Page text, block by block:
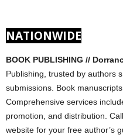
NATIONWIDE
BOOK PUBLISHING //
Publishing, trusted by authors
submissions. Book
Comprehensive services
promotion, and distribution.
website for your free author’s